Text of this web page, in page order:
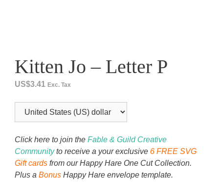
Kitten Jo – Letter P
US$3.41 Exc. Tax
Click here to join the Fable & Guild Creative
Communityto receive a your exclusive 6 FREE SVG
Gift cards from our Happy Hare One Cut Collection.
Plus a Bonus Happy Hare envelope template.